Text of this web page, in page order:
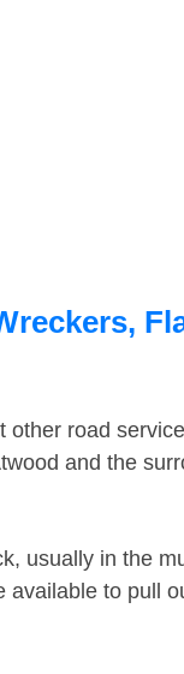
road
and the
usually in the
to pull